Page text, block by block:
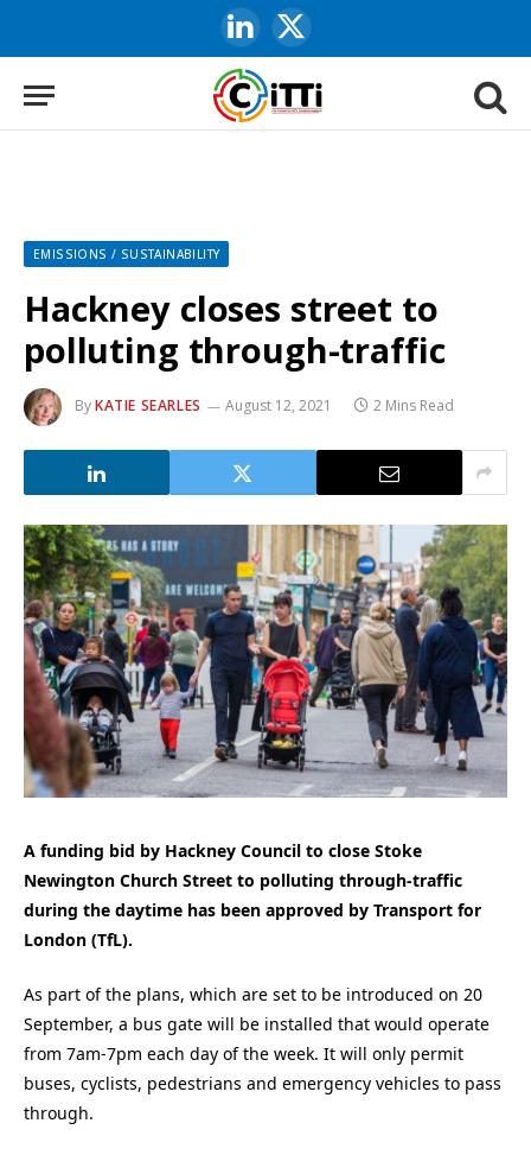
LinkedIn
X
(Twitter)
EMISSIONS / SUSTAINABILITY
Hackney closes street to
polluting through-traffic
ByKATIE SEARLES August 12, 2021 2 Mins Read
A funding bid by Hackney Council to close Stoke
Newington Church Street to polluting through-traffic
during the daytime has been approved by Transport for
London (TfL).
As part of the plans, which are set to be introduced on 20
September, a bus gate will be installed that would operate
from 7am-7pm each day of the week. It will only permit
buses, cyclists, pedestrians and emergency vehicles to pass
through.